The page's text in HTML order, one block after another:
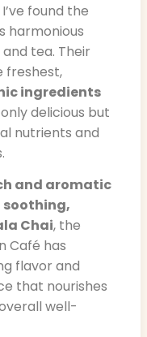
I’ve found the
harmonious
tea. Their
freshest,
ingredients
delicious but
nutrients and
and aromatic
soothing,
Chai, the
Café has
flavor and
that nourishes
well-